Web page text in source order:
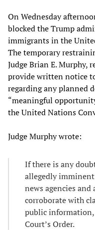
On Wednesday
blocked the Trump
immigrants in the
The temporary
Judge Brian E. Murphy,
provide written notice
regarding any planned
“meaningful
the United Nations
Judge Murphy wrote:
If there is any
allegedly
news agencies
corroborate with
public
Court’s Order.